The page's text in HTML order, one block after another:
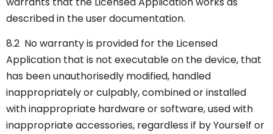
described in the user documentation.
8.2 No warranty is provided for the Licensed
Application that is not executable on the device, that
has been unauthorisedly modified, handled
inappropriately or culpably, combined or installed
with inappropriate hardware or software, used with
inappropriate accessories, regardless if by Yourself or